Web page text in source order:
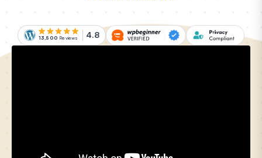
13,500 Reviews 4.8